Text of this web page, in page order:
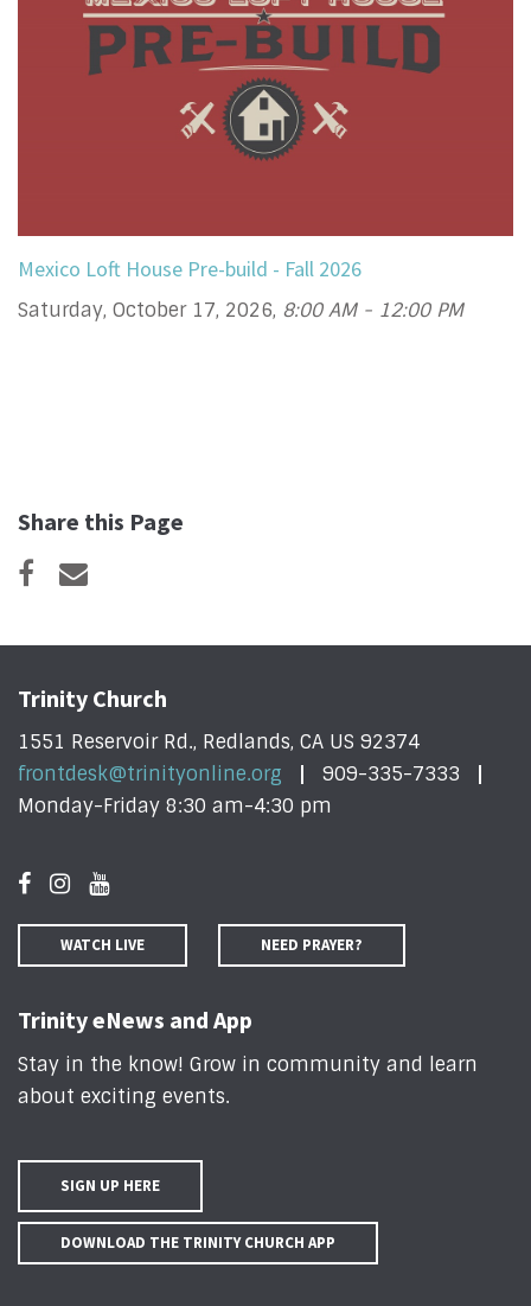
Mexico Loft House Pre-build - Fall 2026
Saturday, October 17, 2026, 8:00 AM - 12:00 PM
Share this Page
Trinity Church
1551 Reservoir Rd., Redlands, CA US 92374
frontdesk@trinityonline.org
909-335-7333
Monday-Friday 8:30 am-4:30 pm
WATCH LIVE NEED PRAYER?
Trinity eNews and App
Stay in the know! Grow in community and learn
about exciting events.
SIGN UP HERE
DOWNLOAD THE TRINITY CHURCH APP